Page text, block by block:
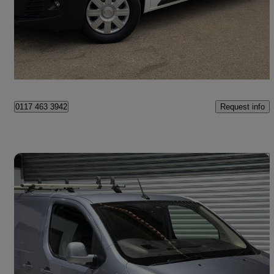
Good Deal
Bristol
0117 463 3942 Request info